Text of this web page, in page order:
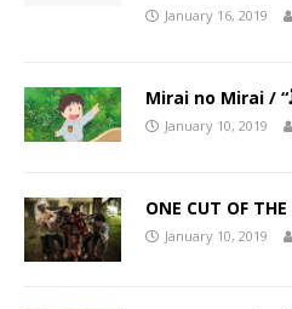
January 16, 2019
Mirai no Mirai /
January 10, 2019
ONE CUT OF
January 10, 2019